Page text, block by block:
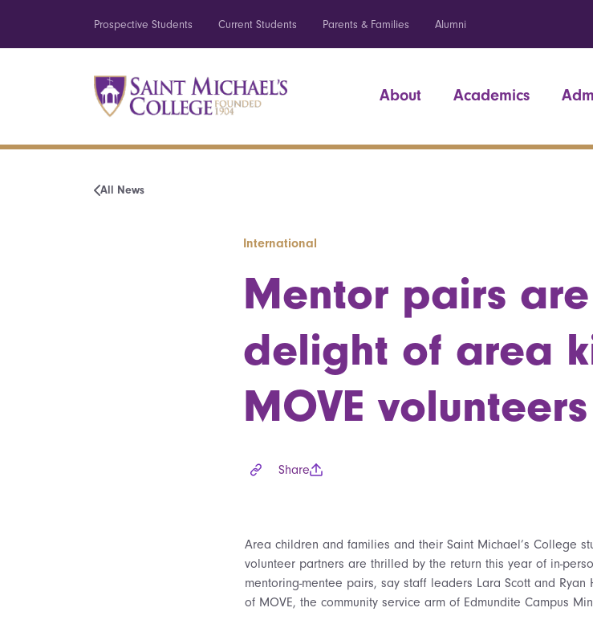
Prospective Students Current Students Parents & Families Alumni
About Academics
All News
International
Mentor pairs
delight of area
MOVE volunteers
Share
Area children and families and their Saint Michael’s College
volunteer partners are thrilled by the return this year of in-
mentoring-mentee pairs, say staff leaders Lara Scott and Ryan
of MOVE, the community service arm of Edmundite Campus